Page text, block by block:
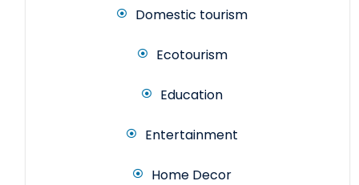
Domestic tourism
Ecotourism
Education
Entertainment
Home Decor